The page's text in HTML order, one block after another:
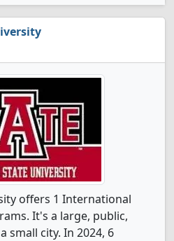
offers 1 International
It's a large, public,
small city. In 2024, 6